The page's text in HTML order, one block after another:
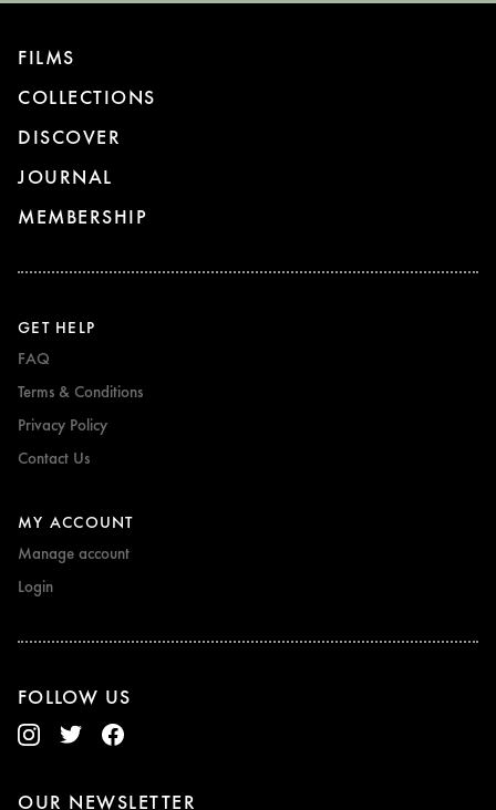
FILMS
COLLECTIONS
DISCOVER
JOURNAL
MEMBERSHIP
GET HELP
FAQ
Terms & Conditions
Privacy Policy
Contact Us
MY ACCOUNT
Manage account
Login
FOLLOW US
OUR NEWSLETTER